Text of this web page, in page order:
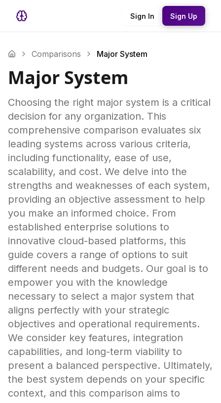
Sign In Sign Up
Comparisons Major System
Major System
Choosing the right major system is a critical
decision for any organization. This
comprehensive comparison evaluates six
leading systems across various criteria,
including functionality, ease of use,
scalability, and cost. We delve into the
strengths and weaknesses of each system,
providing an objective assessment to help
you make an informed choice. From
established enterprise solutions to
innovative cloud-based platforms, this
guide covers a range of options to suit
different needs and budgets. Our goal is to
empower you with the knowledge
necessary to select a major system that
aligns perfectly with your strategic
objectives and operational requirements.
We consider key features, integration
capabilities, and long-term viability to
present a balanced perspective. Ultimately,
the best system depends on your specific
context, and this comparison aims to